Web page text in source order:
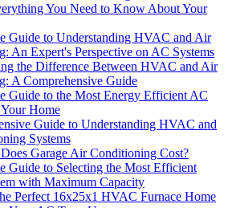
You Need to Know About Your
Guide to Understanding HVAC and Air
An Expert's Perspective on AC Systems
the Difference Between HVAC and Air
A Comprehensive Guide
Guide to the Most Energy Efficient AC
Home
Guide to Understanding HVAC and
Systems
Garage Air Conditioning Cost?
Guide to Selecting the Most Efficient
with Maximum Capacity
Perfect 16x25x1 HVAC Furnace Home